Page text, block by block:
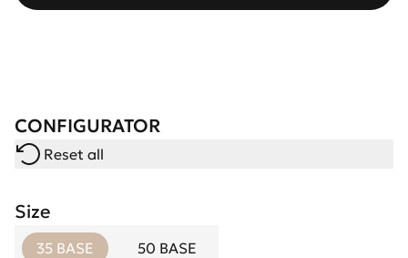
CONFIGURATOR
Reset all
Size
35 BASE 50 BASE